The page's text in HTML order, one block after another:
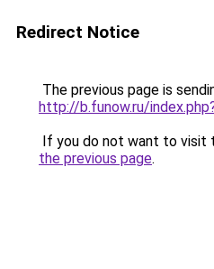
Redirect Notice
The previous page is
http://b.funow.ru/
If you do not want to visit
the previous page.